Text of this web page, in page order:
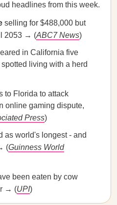
headlines from this week.
selling for $488,000 but
2053 → (ABC7 News)
in California five
living with a herd
to Florida to attack
online gaming dispute,
Press)
as world's longest - and
(Guinness World
been eaten by cow
→ (UPI)